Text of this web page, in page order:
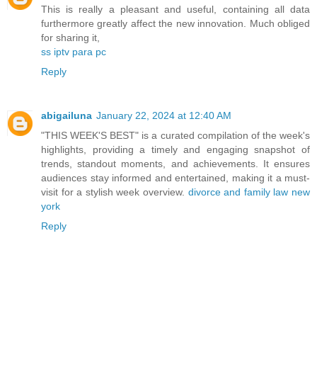
This is really a pleasant and useful, containing all data
furthermore greatly affect the new innovation. Much obliged
for sharing it,
ss iptv para pc
Reply
abigailuna January 22, 2024 at 12:40 AM
"THIS WEEK'S BEST" is a curated compilation of the week's
highlights, providing a timely and engaging snapshot of
trends, standout moments, and achievements. It ensures
audiences stay informed and entertained, making it a must-
visit for a stylish week overview. divorce and family law new
york
Reply